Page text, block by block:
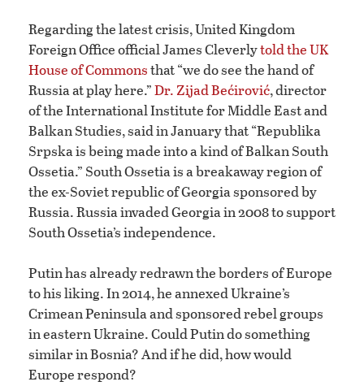
Regarding the latest crisis, United Kingdom
Foreign Office official James Cleverlytold the UK
House of Commonsthat “we do see the hand of
Russia at play here.”Dr. Zijad Bećirović, director
of the International Institute for Middle East and
Balkan Studies, said in January that “Republika
Srpska is being made into a kind of Balkan South
Ossetia.” South Ossetia is a breakaway region of
the ex-Soviet republic of Georgia sponsored by
Russia. Russia invaded Georgia in 2008 to support
South Ossetia’s independence.
Putin has already redrawn the borders of Europe
to his liking. In 2014, he annexed Ukraine’s
Crimean Peninsula and sponsored rebel groups
in eastern Ukraine. Could Putin do something
similar in Bosnia? And if he did, how would
Europe respond?